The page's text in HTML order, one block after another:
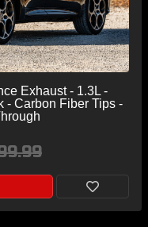
Exhaust - 1.3L -
- Carbon Fiber Tips -